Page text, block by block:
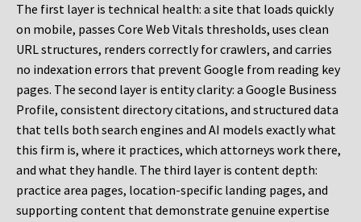
The first layer is technical health: a site that loads quickly
on mobile, passes Core Web Vitals thresholds, uses clean
URL structures, renders correctly for crawlers, and carries
no indexation errors that prevent Google from reading key
pages. The second layer is entity clarity: a Google Business
Profile, consistent directory citations, and structured data
that tells both search engines and AI models exactly what
this firm is, where it practices, which attorneys work there,
and what they handle. The third layer is content depth:
practice area pages, location-specific landing pages, and
supporting content that demonstrate genuine expertise